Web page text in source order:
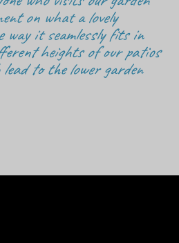
on what a lovely
way it seamlessly fits in
heights of our patios
to the lower garden